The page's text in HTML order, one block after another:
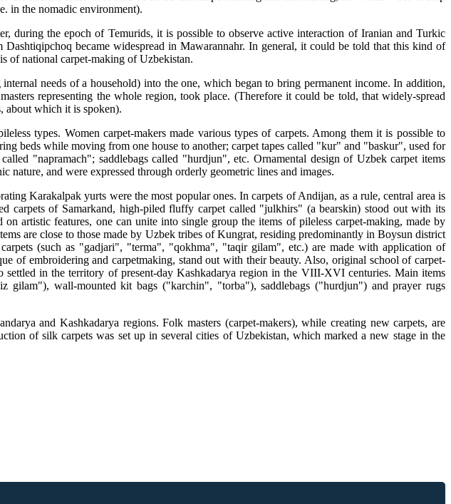
in the nomadic environment).
during the epoch of Temurids, it is possible to observe active interaction of Iranian and Turkic
became widespread in Mawarannahr. In general, it could be told that this kind of
of national carpet-making of Uzbekistan.
needs of a household) into the one, which began to bring permanent income. In addition,
representing the whole region, took place. (Therefore it could be told, that widely-spread
about which it is spoken).
types. Women carpet-makers made various types of carpets. Among them it is possible to
beds while moving from one house to another; carpet tapes called "kur" and "baskur", used for
"napramach"; saddlebags called "hurdjun", etc. Ornamental design of Uzbek carpet items
and were expressed through orderly geometric lines and images.
Karakalpak yurts were the most popular ones. In carpets of Andijan, as a rule, central area is
of Samarkand, high-piled fluffy carpet called "julkhirs" (a bearskin) stood out with its
artistic features, one can unite into single group the items of pileless carpet-making, made by
are close to those made by Uzbek tribes of Kungrat, residing predominantly in Boysun district
(such as "gadjari", "terma", "qokhma", "taqir gilam", etc.) are made with application of
of embroidering and carpetmaking, stand out with their beauty. Also, original school of carpet-
in the territory of present-day Kashkadarya region in the VIII-XVI centuries. Main items
gilam"), wall-mounted kit bags ("karchin", "torba"), saddlebags ("hurdjun") and prayer rugs
and Kashkadarya regions. Folk masters (carpet-makers), while creating new carpets, are
of silk carpets was set up in several cities of Uzbekistan, which marked a new stage in the